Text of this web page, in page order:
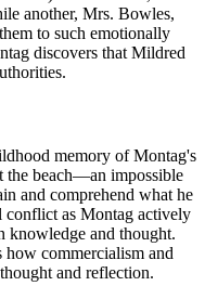
another, Mrs. Bowles,
to such emotionally
discovers that Mildred
memory of Montag's
the beach—an impossible
and comprehend what he
conflict as Montag actively
knowledge and thought.
commercialism and
and reflection.